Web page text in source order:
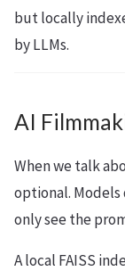
but locally
by LLMs.
AI
When we talk
optional.
only see the
A local FAISS